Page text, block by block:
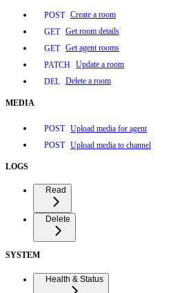
POST Create a room
GET Get room details
GET Get agent rooms
PATCH Update a room
DEL Delete a room
MEDIA
POST Upload media for agent
POST Upload media to channel
LOGS
Read
Delete
SYSTEM
Health & Status